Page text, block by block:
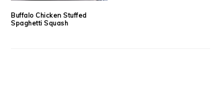
Buffalo Chicken Stuffed
Spaghetti Squash